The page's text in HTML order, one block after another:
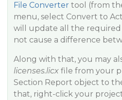
File Converter tool (from
menu, select Convert to
will update all the required
not cause a difference
Along with that, you may
licenses.licx file from your
Section Report object to
that, right-click your